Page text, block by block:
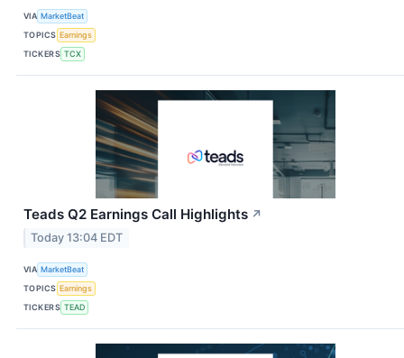
VIA MarketBeat
TOPICS Earnings
TICKERS TCX
Teads Q2 Earnings Call Highlights ↗
Today 13:04 EDT
VIA MarketBeat
TOPICS Earnings
TICKERS TEAD